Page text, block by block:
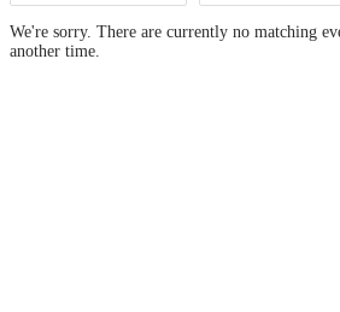
We're sorry. There are currently no matching
another time.